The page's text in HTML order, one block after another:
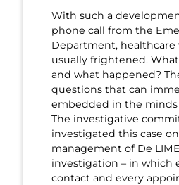
With such a
phone call from the
Department, healthcare
usually frightened.
and what happened?
questions that can
embedded in the minds
The investigative
investigated this case
management of De
investigation – in which
contact and every